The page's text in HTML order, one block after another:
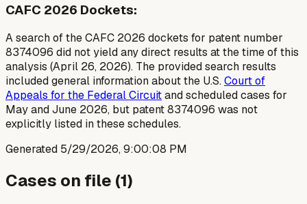
CAFC 2026 Dockets:
A search of the CAFC 2026 dockets for patent number
8374096 did not yield any direct results at the time of this
analysis (April 26, 2026). The provided search results
included general information about the U.S.Court of
Appeals for the Federal Circuitand scheduled cases for
May and June 2026, but patent 8374096 was not
explicitly listed in these schedules.
Generated 5/29/2026, 9:00:08 PM
Cases on file (1)